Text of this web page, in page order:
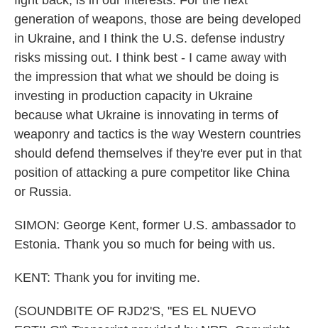
generation of weapons, those are being developed
in Ukraine, and I think the U.S. defense industry
risks missing out. I think best - I came away with
the impression that what we should be doing is
investing in production capacity in Ukraine
because what Ukraine is innovating in terms of
weaponry and tactics is the way Western countries
should defend themselves if they're ever put in that
position of attacking a pure competitor like China
or Russia.
SIMON: George Kent, former U.S. ambassador to
Estonia. Thank you so much for being with us.
KENT: Thank you for inviting me.
(SOUNDBITE OF RJD2'S, "ES EL NUEVO